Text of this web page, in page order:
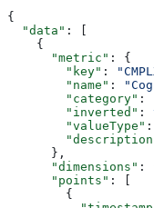
{
  "data"
: [
    {
      "metric"
: {
        "key"
:
        "name"
:
        "category"
:
        "inverted"
:
        "valueType"
:
      },
      "dimensions"
:
      "points"
: [
        {